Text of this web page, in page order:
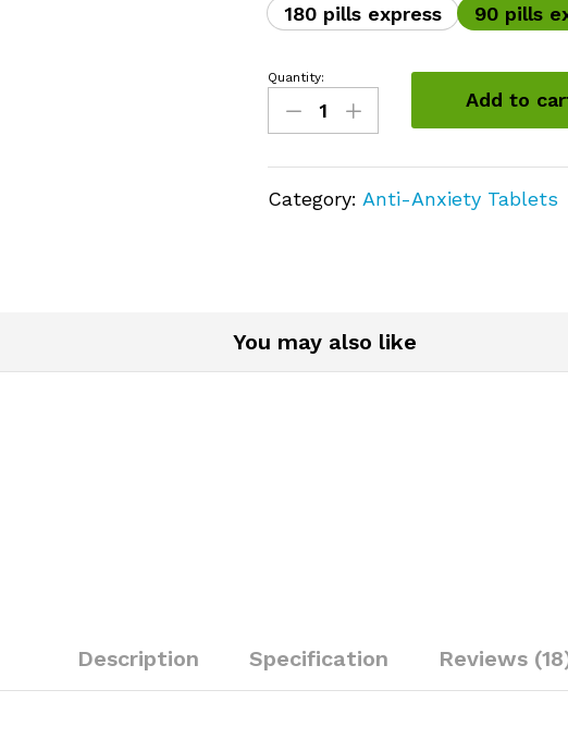
180 pills express
90 pills
Clonazepam
(Klonopin)
Quantity:
Add to
Category: Anti-Anxiety Tablets
You may also like
Description Specification Reviews